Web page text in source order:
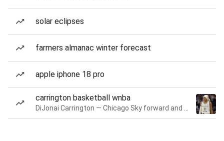
solar eclipses
farmers almanac winter forecast
apple iphone 18 pro
carrington basketball wnba